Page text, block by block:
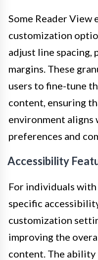
Some Reader View
customization
adjust line spacing,
margins. These
users to fine-tune
content, ensuring
environment
preferences and
Accessibility
For individuals
specific
customization
improving the
content. The